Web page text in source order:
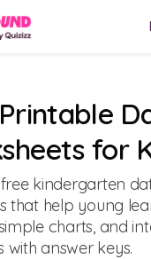
for
kindergarten
that help young
charts, and
with answer keys.